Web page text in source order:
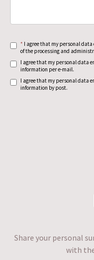
* I agree that my personal
of the processing and
I agree that my personal data
information per e-mail.
I agree that my personal data
information by post.
Share your personal
with